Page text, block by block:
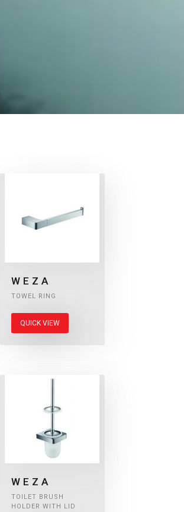
WEZA
TOWEL RING
QUICK VIEW
WEZA
TOILET BRUSH
HOLDER WITH LID